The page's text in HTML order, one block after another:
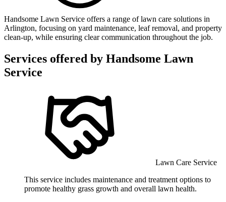
Handsome Lawn Service offers a range of lawn care solutions in
Arlington, focusing on yard maintenance, leaf removal, and property
clean-up, while ensuring clear communication throughout the job.
Services offered by Handsome Lawn
Service
Lawn Care Service
This service includes maintenance and treatment options to
promote healthy grass growth and overall lawn health.